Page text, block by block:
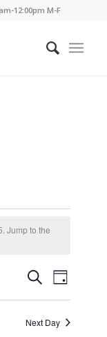
12:00pm M-F
Jump to the
Events
Search
and
SearchEvent
Views
Day
Next Day